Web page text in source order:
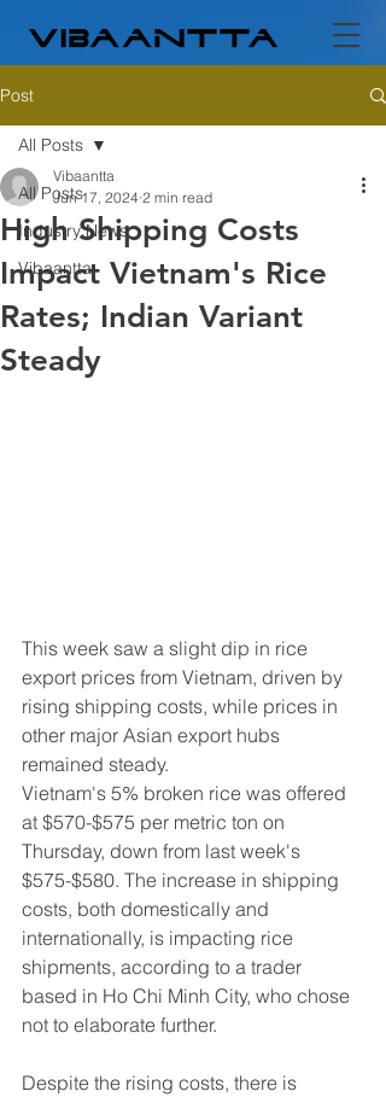
Post
All Posts
Industry News
Vibaantta
All Posts
High Shipping Costs
Impact Vietnam's Rice
Rates; Indian Variant
Steady
Vibaantta
Jun 17, 2024 2 min read
This week saw a slight dip in rice
export prices from Vietnam, driven by
rising shipping costs, while prices in
other major Asian export hubs
remained steady.
Vietnam's 5% broken rice was offered
at $570-$575 per metric ton on
Thursday, down from last week's
$575-$580. The increase in shipping
costs, both domestically and
internationally, is impacting rice
shipments, according to a trader
based in Ho Chi Minh City, who chose
not to elaborate further.
Despite the rising costs, there is